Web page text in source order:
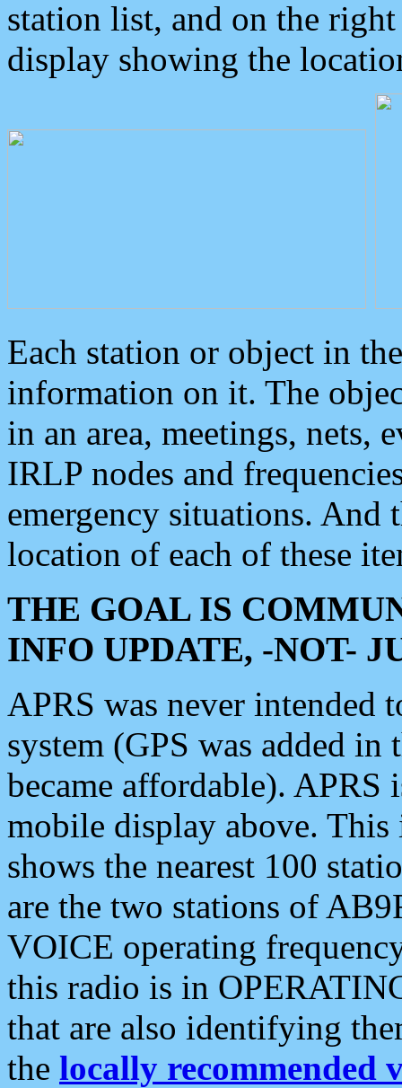
station list, and on the
display showing the
Each station or object in
information on it. The
in an area, meetings, nets,
IRLP nodes and
emergency situations. And
location of each of these
THE GOAL IS
INFO UPDATE, -NOT-
APRS was never intended
system (GPS was added
became affordable). APRS
mobile display above.
shows the nearest 100
are the two stations of
VOICE operating
this radio is in
that are also identifying
the locally recommended